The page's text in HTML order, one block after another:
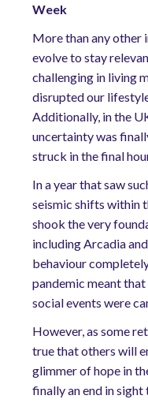
Week
More than any other
evolve to stay
challenging in living
disrupted our
Additionally, in the
uncertainty was
struck in the final
In a year that saw
seismic shifts within
shook the very
including Arcadia
behaviour
pandemic meant
social events were
However, as some
true that others will
glimmer of hope in
finally an end in